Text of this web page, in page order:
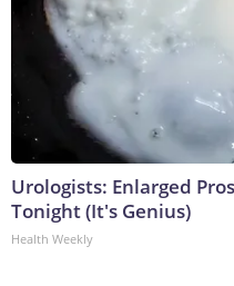
Urologists: Enlarged
Tonight (It's Genius)
Health Weekly